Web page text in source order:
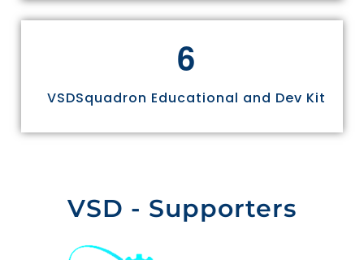
6
VSDSquadron Educational and Dev Kit
VSD - Supporters